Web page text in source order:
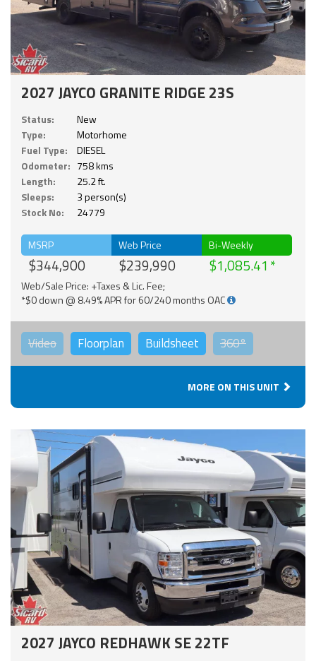
2027 JAYCO GRANITE RIDGE 23S
Status:
New
Type:
Motorhome
Fuel Type:
DIESEL
Odometer: 758 kms
Length:
25.2 ft.
Sleeps:
3 person(s)
Stock No:
24779
MSRP
$344,900
Web Price
$239,990
Bi-Weekly
$1,085.41
Web/Sale Price: +Taxes & Lic. Fee;
*$0 down @ 8.49% APR for 60/240 months OAC
Video Floorplan Buildsheet 360°
MORE ON THIS UNIT
2027 JAYCO REDHAWK SE 22TF